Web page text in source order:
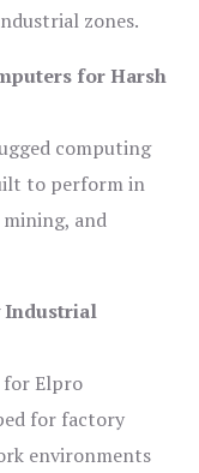
zones.
for Harsh
computing
to perform in
and
Industrial
for Elpro
for factory
environments